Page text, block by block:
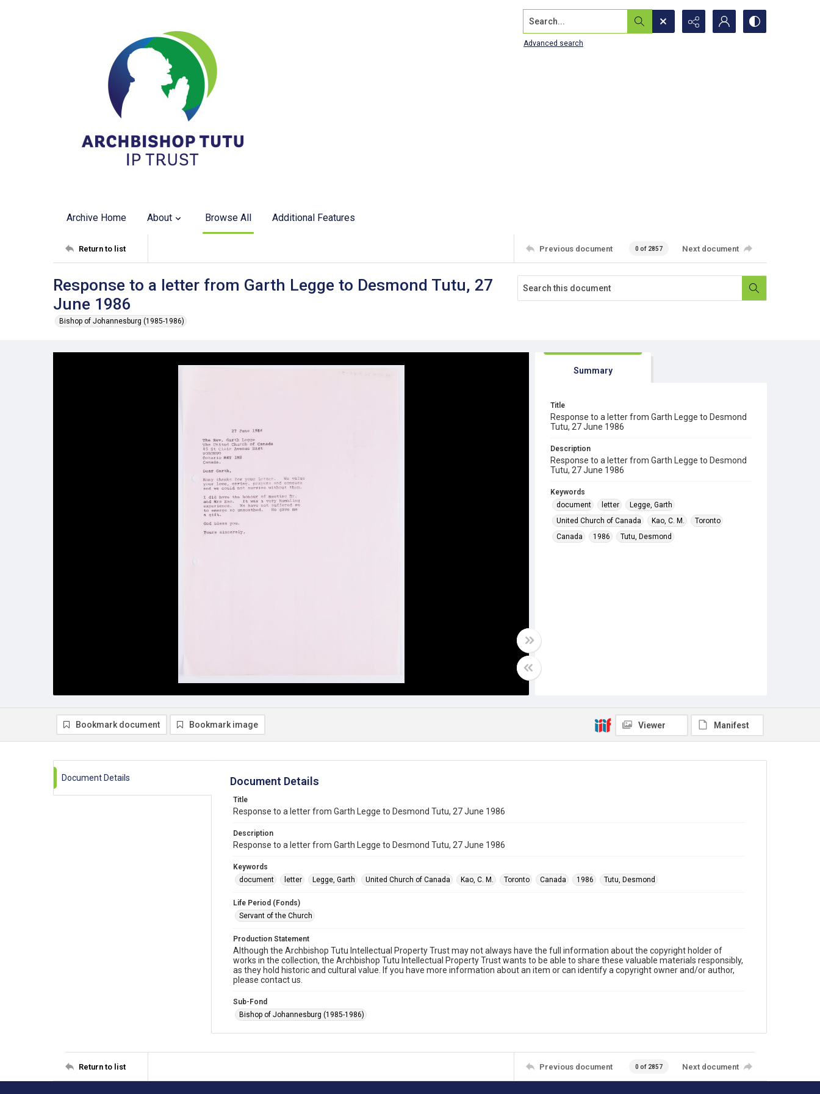
Search...
Advanced search
Archive Home About Browse All Additional Features
Return to list Previous document 0 of 2857 Next document
Response to a letter from Garth Legge to Desmond Tutu, 27
June 1986
Bishop of Johannesburg (1985-1986)
Summary
Title
Response to a letter from Garth Legge to Desmond
Tutu, 27 June 1986
Description
Response to a letter from Garth Legge to Desmond
Tutu, 27 June 1986
Keywords
document
letter
Legge, Garth
United Church of Canada
Kao, C. M.
Toronto
Canada
1986 Tutu, Desmond
Bookmark document Bookmark image Viewer Manifest
Document Details Document Details
Title
Response to a letter from Garth Legge to Desmond Tutu, 27 June 1986
Description
Response to a letter from Garth Legge to Desmond Tutu, 27 June 1986
Keywords
document
letter Legge, Garth United Church of Canada Kao, C. M. Toronto Canada 1986 Tutu, Desmond
Life Period (Fonds)
Servant of the Church
Production Statement
Although the Archbishop Tutu Intellectual Property Trust may not always have the full information about the copyright holder of
works in the collection, the Archbishop Tutu Intellectual Property Trust wants to be able to share these valuable materials responsibly,
as they hold historic and cultural value. If you have more information about an item or can identify a copyright owner and/or author,
please contact us.
Sub-Fond
Bishop of Johannesburg (1985-1986)
Return to list Previous document 0 of 2857 Next document